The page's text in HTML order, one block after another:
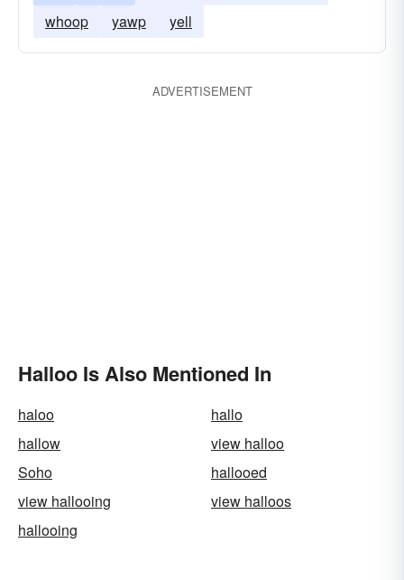
whoop
yawp yell
ADVERTISEMENT
Halloo Is Also Mentioned In
haloo
hallo
hallow
view halloo
Soho
hallooed
view hallooing
view halloos
hallooing